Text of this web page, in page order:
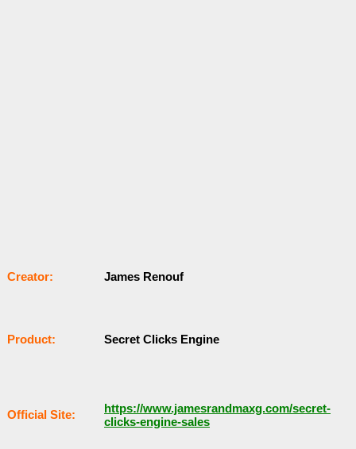
Сrеаtоr: James Renouf
Рrоԁuсt: Secret Clicks Engine
Оffісіаl Sіtе:
https://www.jamesrandmaxg.com/secret-
clicks-engine-sales